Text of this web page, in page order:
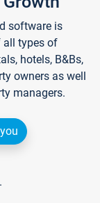
software is
all types of
hotels, B&Bs,
owners as well
managers.